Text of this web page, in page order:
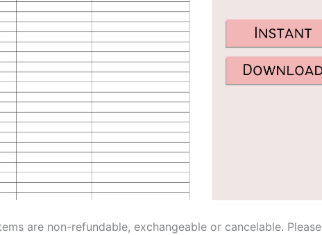
are non-refundable, exchangeable or cancelable. Please